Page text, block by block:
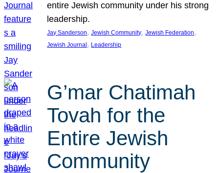
entire Jewish community under his strong
leadership.
Jay Sanderson, Jewish Community, Jewish Federation
Jewish Journal , Leadership
G’mar Chatimah
Tovah for the
Entire Jewish
Community